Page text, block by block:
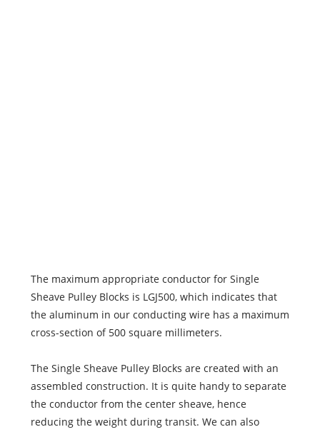
The maximum appropriate conductor for Single
Sheave Pulley Blocks is LGJ500, which indicates that
the aluminum in our conducting wire has a maximum
cross-section of 500 square millimeters.
The Single Sheave Pulley Blocks are created with an
assembled construction. It is quite handy to separate
the conductor from the center sheave, hence
reducing the weight during transit. We can also